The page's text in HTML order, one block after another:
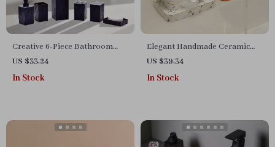
Creative 6-Piece Bathroom
Accessories Set
US $33.24
In Stock
Elegant Handmade Ceramic
Soap Dish
US $39.34
In Stock